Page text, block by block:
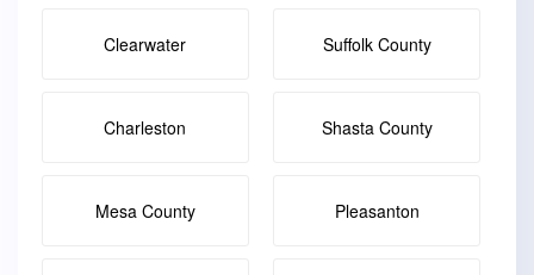
Clearwater Suffolk County
Charleston Shasta County
Mesa County Pleasanton